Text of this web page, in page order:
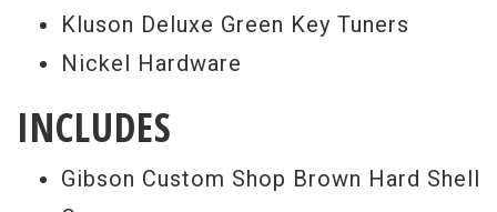
Kluson Deluxe Green Key Tuners
Nickel Hardware
INCLUDES
Gibson Custom Shop Brown Hard Shell